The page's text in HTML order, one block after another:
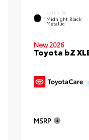
EXTERIOR
Midnight Black
Metallic
New 2026
Toyota bZ
MSRP